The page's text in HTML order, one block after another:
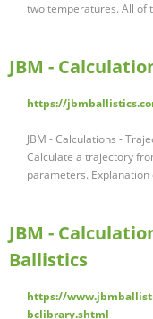
two temperatures. All of
JBM -
https://
JBM - Calculations -
Calculate a trajectory
parameters. Explanation
JBM -
Ballistics
https://
bclibrary.shtml